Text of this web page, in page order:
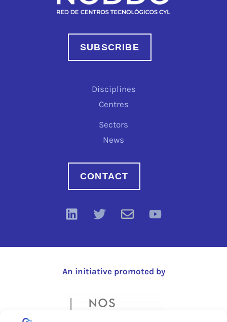
SUBSCRIBE
Disciplines
Centres
Sectors
News
CONTACT
An initiative promoted by